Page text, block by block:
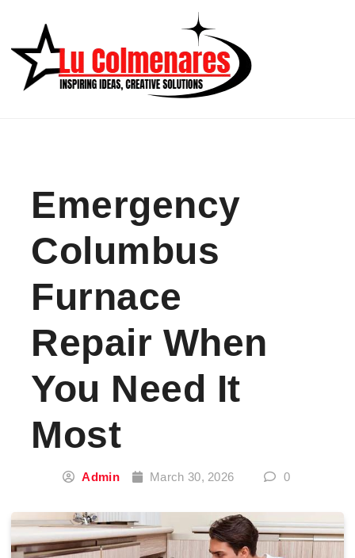
Emergency
Columbus
Furnace
Repair When
You Need It
Most
Admin March 30, 2026 0